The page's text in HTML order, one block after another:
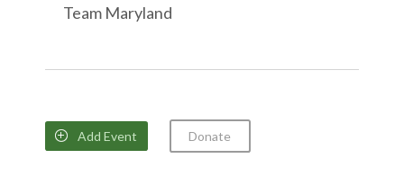
Team Maryland
 Add Event Donate